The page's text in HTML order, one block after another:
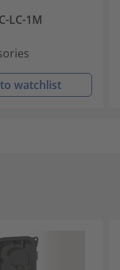
LC-1M
watchlist